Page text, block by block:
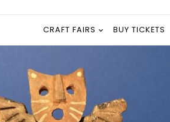
CRAFT FAIRS BUY TICKETS